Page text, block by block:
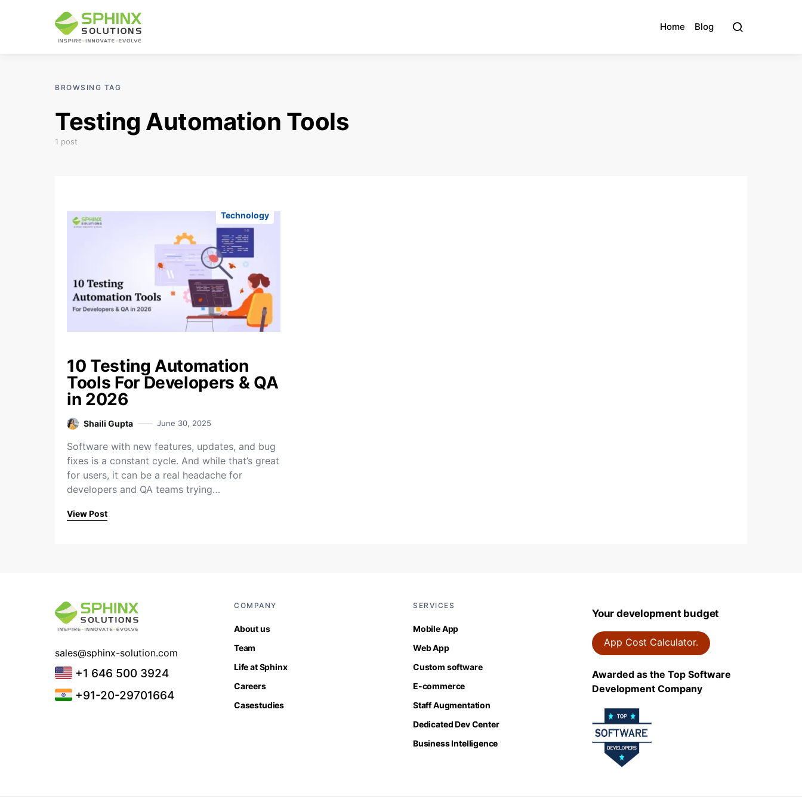
Home Blog
BROWSING TAG
Testing Automation Tools
1 post
Technology
10 Testing Automation
Tools For Developers & QA
in 2026
Shaili Gupta June 30, 2025
Software with new features, updates, and bug
fixes is a constant cycle. And while that’s great
for users, it can be a real headache for
developers and QA teams trying…
View Post
sales@sphinx-solution.com
+1 646 500 3924
+91-20-29701664
COMPANY
About us
Team
Life at Sphinx
Careers
Casestudies
SERVICES
Mobile App
Web App
Custom software
E-commerce
Staff Augmentation
Dedicated Dev Center
Business Intelligence
Your development budget
App Cost Calculator.
Awarded as the Top Software
Development Company